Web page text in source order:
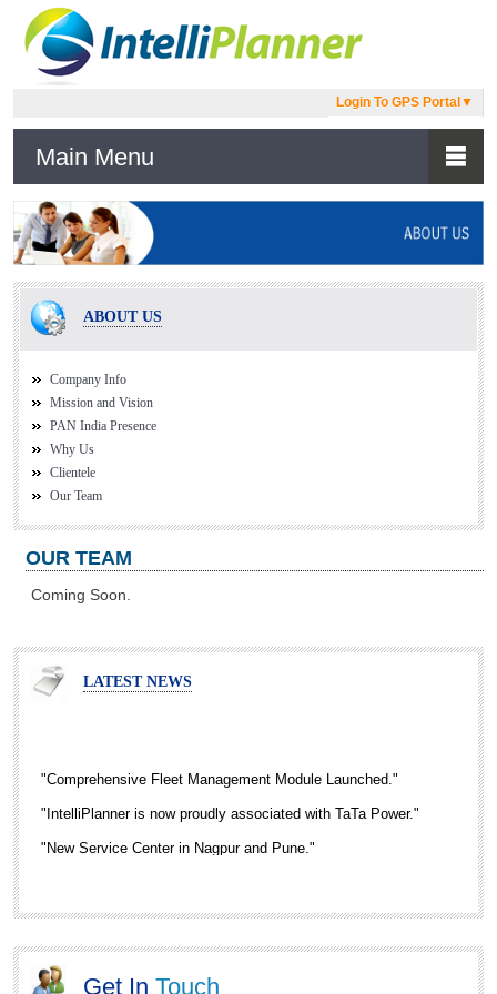
Login To GPS Portal ▼
Main Menu
ABOUT US
Company Info
Mission and Vision
PAN India Presence
Why Us
Clientele
Our Team
OUR TEAM
Coming Soon.
LATEST NEWS
"Comprehensive Fleet Management Module Launched."
"IntelliPlanner is now proudly associated with TaTa Power."
"New Service Center in Nagpur and Pune."
Get In Touch